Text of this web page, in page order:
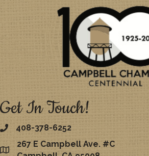
Get In Touch!
408-378-6252
map
267 E Campbell Ave. #C